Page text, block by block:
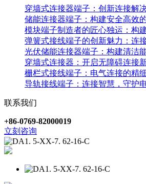
穿墙式连接器端子：创新连接解
储能连接器端子：构建安全高效
模块端子制造者的匠心独运：构
弹簧式接线端子的创新魅力：连
光伏储能连接器端子：构建清洁
穿墙式连接器：开启无障碍连接
栅栏式接线端子：电气连接的精
导轨接线端子：连接智慧，守护
联系我们
+86-0769-82000019
立刻咨询